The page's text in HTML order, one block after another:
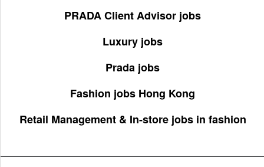
PRADA Client Advisor jobs
Luxury jobs
Prada jobs
Fashion jobs Hong Kong
Retail Management & In-store jobs in fashion